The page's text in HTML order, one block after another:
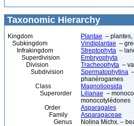
Taxonomic Hierarchy
Kingdom Plantae – plantes,
Subkingdom
Viridiplantae –
Infrakingdom
Streptophyta –
Superdivision
Embryophyta
Division
Tracheophyta –
Subdivision
Spermatophytina
phanérogames
Class
Magnoliopsida
Superorder
Lilianae –
monocotylédones
Order
Asparagales
Family
Asparagaceae
Genus
Nolina Michx. –